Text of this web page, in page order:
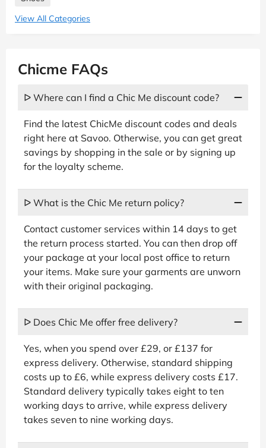
View All Categories
Chicme FAQs
ᐅ Where can I find a Chic Me discount code?
Find the latest ChicMe discount codes and deals
right here at Savoo. Otherwise, you can get great
savings by shopping in the sale or by signing up
for the loyalty scheme.
ᐅ What is the Chic Me return policy?
Contact customer services within 14 days to get
the return process started. You can then drop off
your package at your local post office to return
your items. Make sure your garments are unworn
with their original packaging.
ᐅ Does Chic Me offer free delivery?
Yes, when you spend over £29, or £137 for
express delivery. Otherwise, standard shipping
costs up to £6, while express delivery costs £17.
Standard delivery typically takes eight to ten
working days to arrive, while express delivery
takes seven to nine working days.